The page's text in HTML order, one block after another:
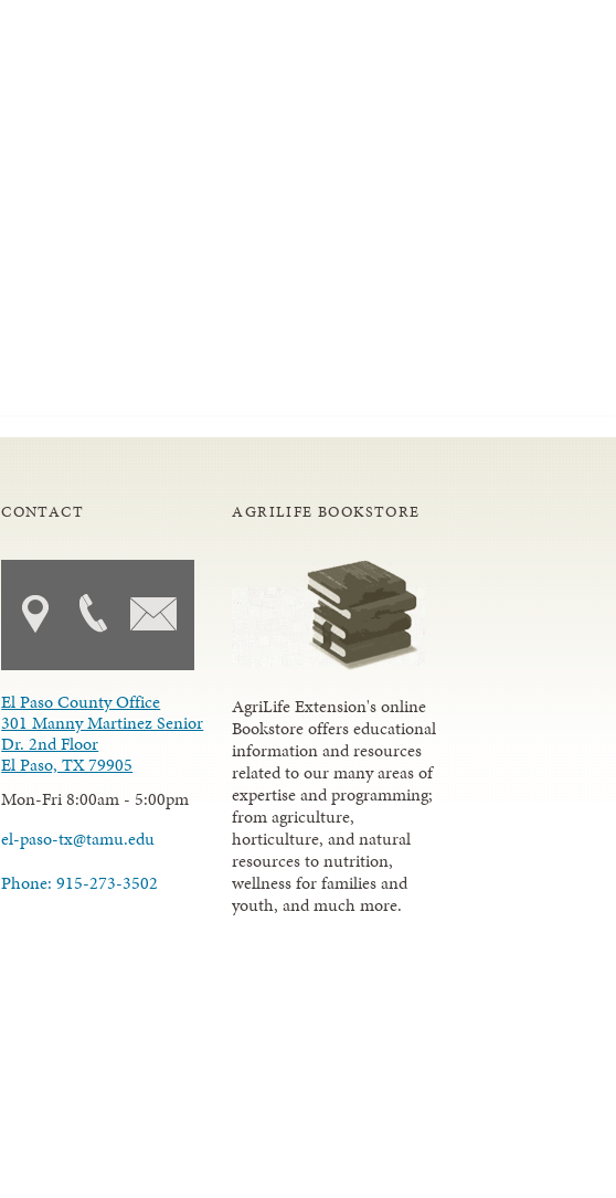
CONTACT
El Paso County Office
301 Manny Martinez Senior
Dr. 2nd Floor
El Paso, TX 79905
Mon-Fri 8:00am - 5:00pm
el-paso-tx@tamu.edu
Phone: 915-273-3502
AGRILIFE BOOKSTORE
AgriLife Extension's online
Bookstore offers educational
information and resources
related to our many areas of
expertise and programming;
from agriculture,
horticulture, and natural
resources to nutrition,
wellness for families and
youth, and much more.